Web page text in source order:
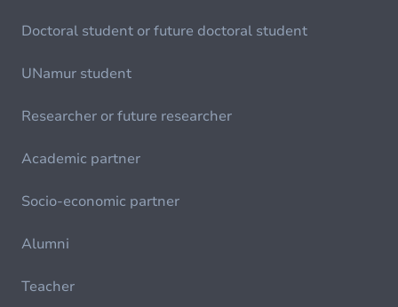
Doctoral student or future doctoral student
UNamur student
Researcher or future researcher
Academic partner
Socio-economic partner
Alumni
Teacher